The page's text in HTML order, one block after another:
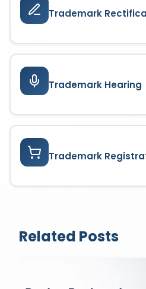
Trademark
Trademark Hearing
Trademark
Related Posts